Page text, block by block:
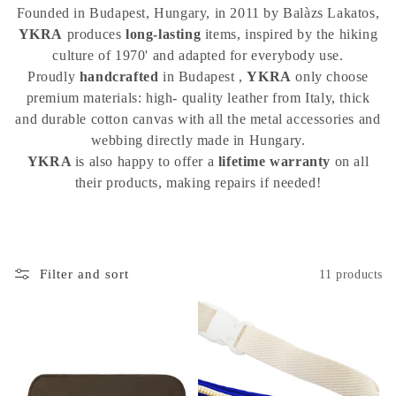
o
n
:
Founded in Budapest, Hungary, in 2011 by Balàzs Lakatos,
YKRA produces long-lasting items, inspired by the hiking
culture of 1970' and adapted for everybody use.
Proudly handcrafted in Budapest ,YKRA only choose
premium materials: high- quality leather from Italy, thick
and durable cotton canvas with all the metal accessories and
webbing directly made in Hungary.
YKRA is also happy to offer a lifetime warranty on all
their products, making repairs if needed!
Filter and sort 11 products